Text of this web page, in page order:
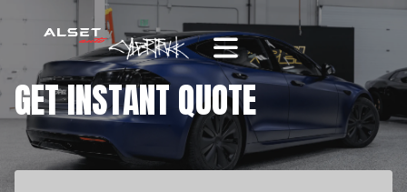
GET INSTANT QUOTE